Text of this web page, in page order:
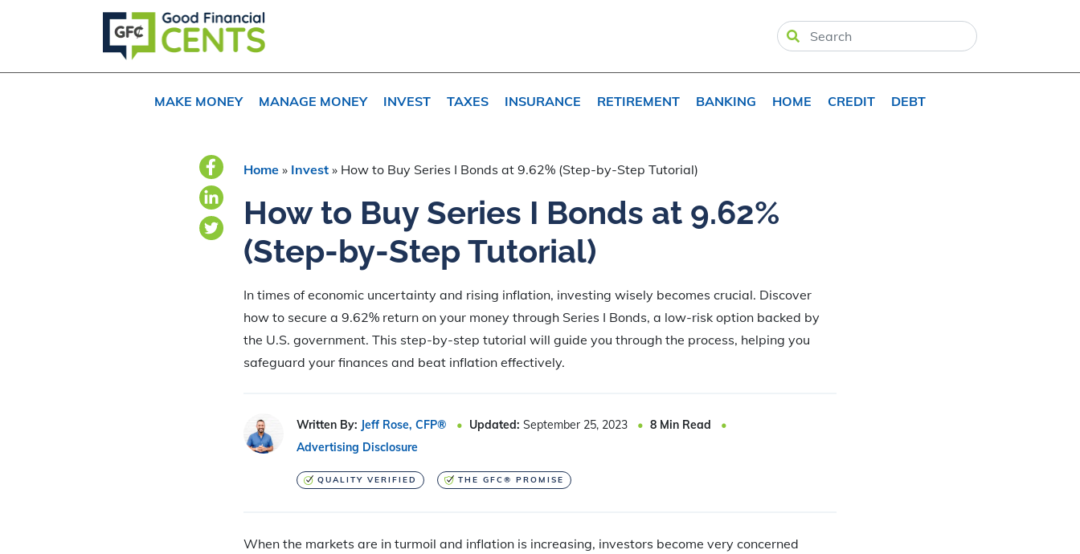
MAKE MONEY MANAGE MONEY INVEST TAXES INSURANCE RETIREMENT BANKING HOME CREDIT DEBT
Home » Invest » How to Buy Series I Bonds at 9.62% (Step-by-Step Tutorial)
How to Buy Series I Bonds at 9.62%
(Step-by-Step Tutorial)
In times of economic uncertainty and rising inflation, investing wisely becomes crucial. Discover
how to secure a 9.62% return on your money through Series I Bonds, a low-risk option backed by
the U.S. government. This step-by-step tutorial will guide you through the process, helping you
safeguard your finances and beat inflation effectively.
Written By: Jeff Rose, CFP® Updated: September 25, 2023 8 Min Read
Advertising Disclosure
QUALITY VERIFIED THE GFC® PROMISE
When the markets are in turmoil and inflation is increasing, investors become very concerned